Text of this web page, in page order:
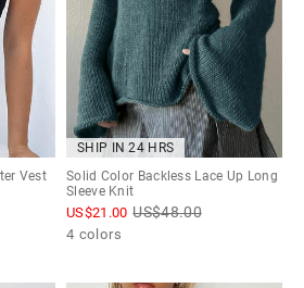
Vest
SHIP IN 24 HRS
Solid Color Backless Lace Up Long
Sleeve Knit
US$21.00 US$48.00
4 colors